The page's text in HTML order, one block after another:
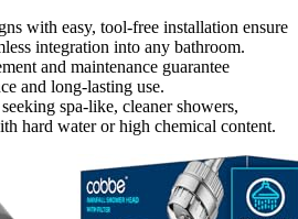
with easy, tool-free installation ensure
integration into any bathroom.
and maintenance guarantee
and long-lasting use.
spa-like, cleaner showers,
hard water or high chemical content.